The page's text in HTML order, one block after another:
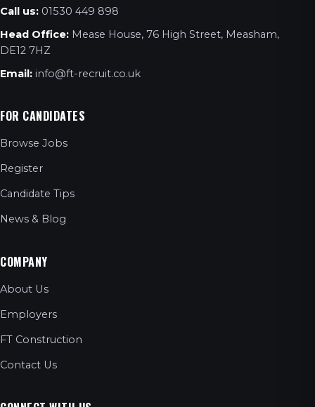
Call us: 01530 449 898
Head Office: Mease House, 76 High Street, Measham,
DE12 7HZ
Email: info@ft-recruit.co.uk
FOR CANDIDATES
Browse Jobs
Register
Candidate Tips
News & Blog
COMPANY
About Us
Employers
FT Construction
Contact Us